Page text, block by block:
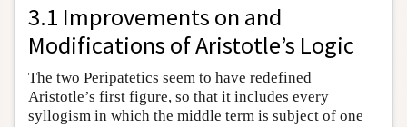
3.1 Improvements on and
Modifications of Aristotle’s Logic
The two Peripatetics seem to have redefined
Aristotle’s first figure, so that it includes every
syllogism in which the middle term is subject of one